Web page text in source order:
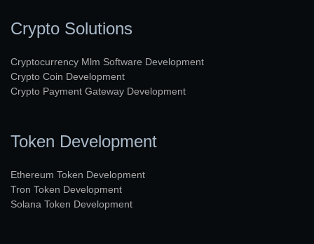
Crypto Solutions
Cryptocurrency Mlm Software Development
Crypto Coin Development
Crypto Payment Gateway Development
Token Development
Ethereum Token Development
Tron Token Development
Solana Token Development